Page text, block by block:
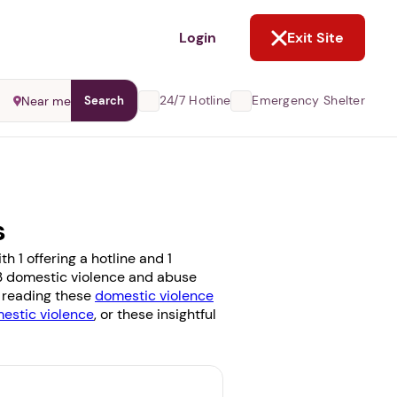
Login Exit Site
Near me Search 24/7 Hotline Emergency Shelter
1 offering a hotline and 1
violence and abuse
thesedomestic violence
violence, or these insightful